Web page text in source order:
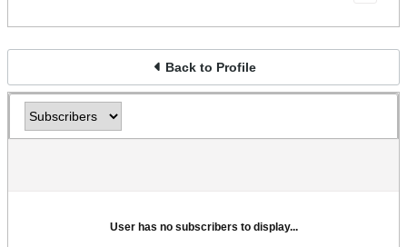
Back to Profile
User has no subscribers to display...